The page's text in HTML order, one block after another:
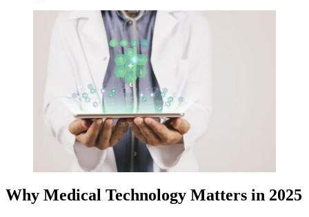
Why Medical Technology Matters in 2025